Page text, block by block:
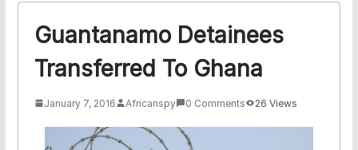
Guantanamo Detainees
Transferred To Ghana
January 7, 2016 Africanspy 0 Comments 26 Views